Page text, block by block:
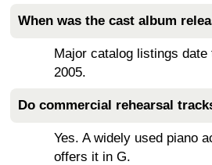
When was the cast album
Major catalog listings
2005.
Do commercial rehearsal
Yes. A widely used piano
offers it in G.